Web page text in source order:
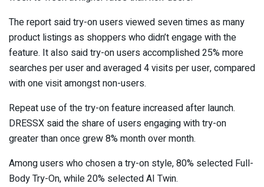
The report said try-on users viewed seven times as many
product listings as shoppers who didn’t engage with the
feature. It also said try-on users accomplished 25% more
searches per user and averaged 4 visits per user, compared
with one visit amongst non-users.
Repeat use of the try-on feature increased after launch.
DRESSX said the share of users engaging with try-on
greater than once grew 8% month over month.
Among users who chosen a try-on style, 80% selected Full-
Body Try-On, while 20% selected AI Twin.